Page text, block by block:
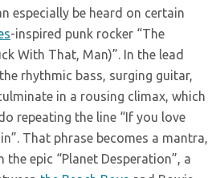
especially be heard on certain
-inspired punk rocker “The
With That, Man)”. In the lead
rhythmic bass, surging guitar,
in a rousing climax, which
repeating the line “If you love
That phrase becomes a mantra,
the epic “Planet Desperation”, a